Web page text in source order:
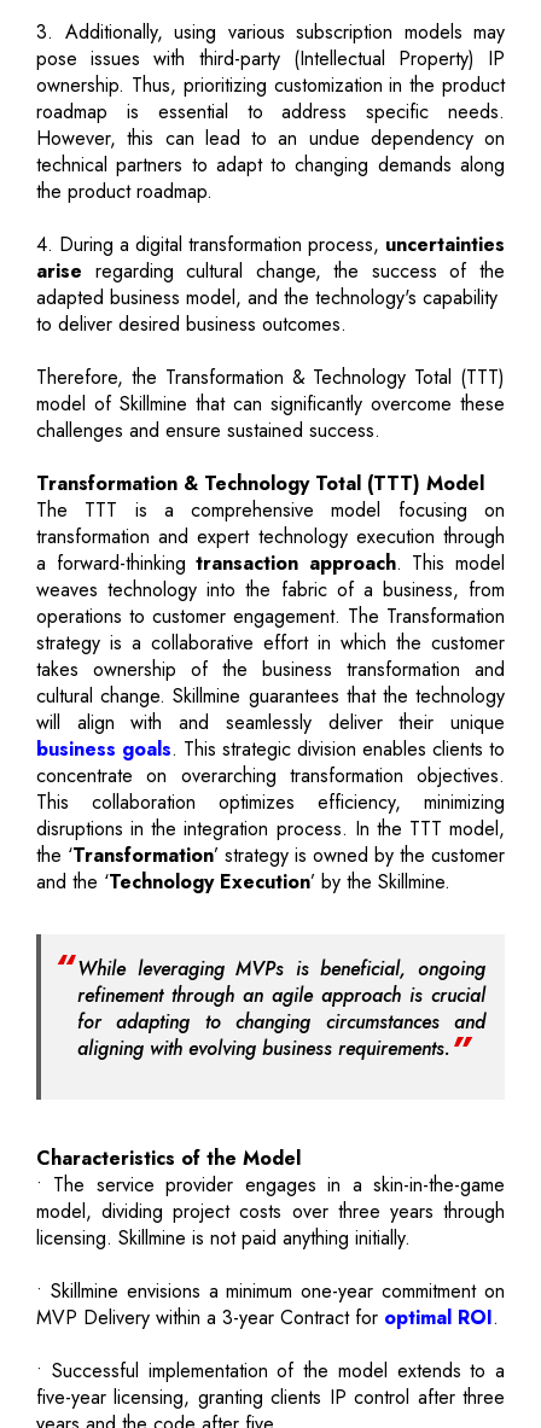
3. Additionally, using various subscription models may
pose issues with third-party (Intellectual Property) IP
ownership. Thus, prioritizing customization in the product
roadmap is essential to address specific needs.
However, this can lead to an undue dependency on
technical partners to adapt to changing demands along
the product roadmap.
4. During a digital transformation process, uncertainties
arise regarding cultural change, the success of the
adapted business model, and the technology's capability
to deliver desired business outcomes.
Therefore, the Transformation & Technology Total (TTT)
model of Skillmine that can significantly overcome these
challenges and ensure sustained success.
Transformation & Technology Total (TTT) Model
The TTT is a comprehensive model focusing on
transformation and expert technology execution through
a forward-thinkingtransaction approach. This model
weaves technology into the fabric of a business, from
operations to customer engagement. The Transformation
strategy is a collaborative effort in which the customer
takes ownership of the business transformation and
cultural change. Skillmine guarantees that the technology
will align with and seamlessly deliver their unique
business goals. This strategic division enables clients to
concentrate on overarching transformation objectives.
This collaboration optimizes efficiency, minimizing
disruptions in the integration process. In the TTT model,
the ‘Transformation’ strategy is owned by the customer
and the ‘Technology Execution’ by the Skillmine.
While leveraging MVPs is beneficial, ongoing
refinement through an agile approach is crucial
for adapting to changing circumstances and
aligning with evolving business requirements.
Characteristics of the Model
• The service provider engages in a skin-in-the-game
model, dividing project costs over three years through
licensing. Skillmine is not paid anything initially.
• Skillmine envisions a minimum one-year commitment on
MVP Delivery within a 3-year Contract for optimal ROI.
• Successful implementation of the model extends to a
five-year licensing, granting clients IP control after three